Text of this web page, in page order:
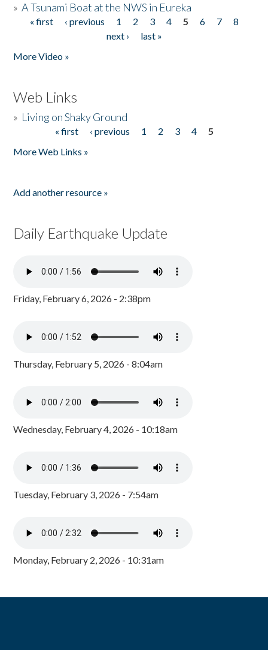
»A Tsunami Boat at the NWS in Eureka
Pages
« first ‹ previous 1 2 3 4 5 6 7
8
next ›
last »
More Video »
Web Links
» Living on Shaky Ground
« first ‹ previous 1 2 3 4
5
More Web Links »
Add another resource »
Daily Earthquake Update
Friday, February 6, 2026 - 2:38pm
Thursday, February 5, 2026 - 8:04am
Wednesday, February 4, 2026 - 10:18am
Tuesday, February 3, 2026 - 7:54am
Monday, February 2, 2026 - 10:31am